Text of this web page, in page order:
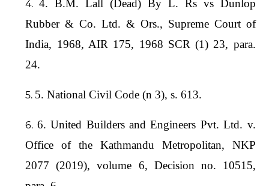
4. B.M. Lall (Dead) By L. Rs vs Dunlop
Rubber & Co. Ltd. & Ors., Supreme Court of
India, 1968, AIR 175, 1968 SCR (1) 23, para.
24.
5. National Civil Code (n 3), s. 613.
6. United Builders and Engineers Pvt. Ltd. v.
Office of the Kathmandu Metropolitan, NKP
2077 (2019), volume 6, Decision no. 10515,